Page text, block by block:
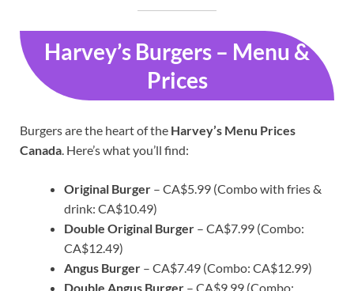
Harvey’s Burgers – Menu &
Prices
Burgers are the heart of the Harvey’s Menu Prices
Canada. Here’s what you’ll find:
Original Burger – CA$5.99 (Combo with fries &
drink: CA$10.49)
Double Original Burger – CA$7.99 (Combo:
CA$12.49)
Angus Burger – CA$7.49 (Combo: CA$12.99)
Double Angus Burger – CA$9.99 (Combo: